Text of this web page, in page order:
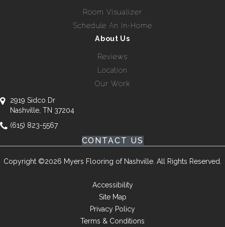
Room Visualizer
Schedule An In-Home
About Us
Reviews
Location
Our Work
2919 Sidco Dr
Nashville, TN 37204
(615) 823-5567
CONTACT US
Copyright ©2026 Myers Flooring of Nashville. All Rights Reserved.
Accessibility
Site Map
Privacy Policy
Terms & Conditions